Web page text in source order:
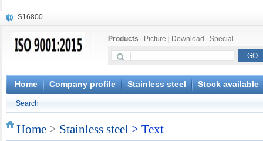
S16800
X20CrMoWV12-1
X6CrNiWNb16-16
1.4945
X3CrNiN18-11
S132
Products Picture Download Special
Home Company profile Stainless steel Stock available
Search
Home > Stainless steel > Text